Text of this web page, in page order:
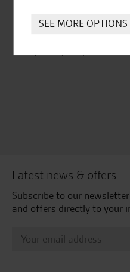
Latest news & offers
Subscribe to our
and offers directly to your
SEE MORE OPTIONS